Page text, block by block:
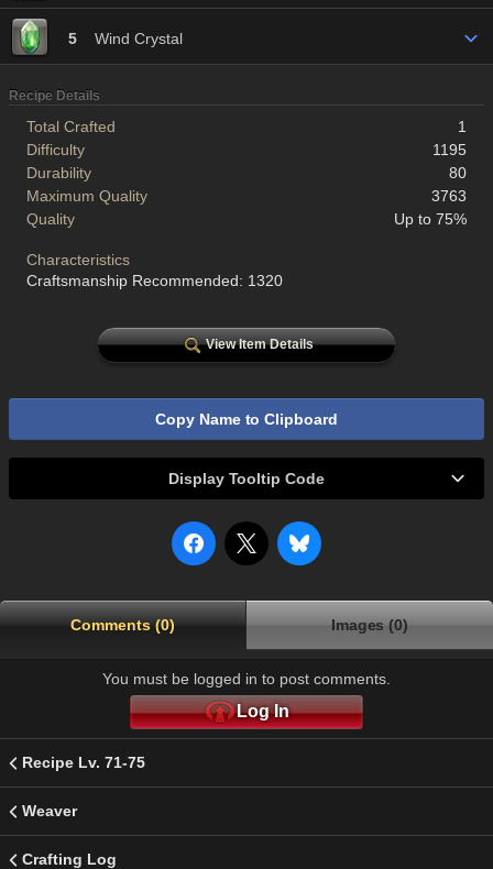
5 Wind Crystal
Recipe Details
Total Crafted
1
Difficulty
1195
Durability
80
Maximum Quality
3763
Quality
Up to 75%
Characteristics
Craftsmanship Recommended: 1320
View Item Details
Copy Name to Clipboard
Display Tooltip Code
Comments (0) Images (0)
You must be logged in to post comments.
Log In
Recipe Lv. 71-75
Weaver
Crafting Log